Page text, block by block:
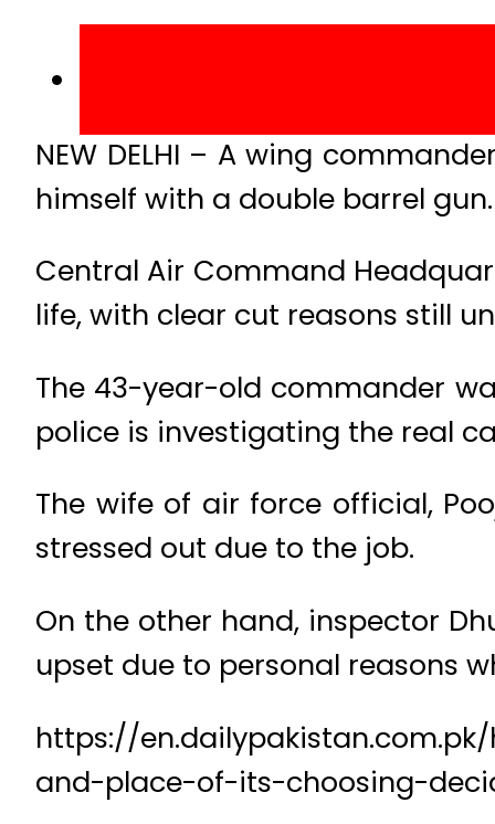
NEW DELHI – A wing
himself with a double barrel gun.
Central Air Command
life, with clear cut reasons still
The 43-year-old commander
police is investigating the real
The wife of air force official,
stressed out due to the job.
On the other hand, inspector
upset due to personal reasons
https://
and-place-of-its-choosing-